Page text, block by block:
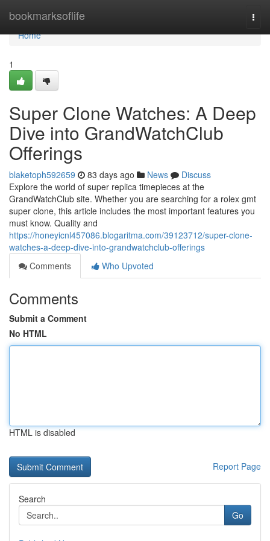
bookmarksoflife
Home
Home
1
Super Clone Watches: A Deep
Dive into GrandWatchClub
Offerings
blaketoph592659 83 days ago News
Discuss
Explore the world of super replica timepieces at the
GrandWatchClub site. Whether you are searching for a rolex gmt
super clone, this article includes the most important features you
must know. Quality and
https://honeyicnl457086.blogaritma.com/39123712/super-clone-
watches-a-deep-dive-into-grandwatchclub-offerings
Comments
Who Upvoted
Comments
Submit a Comment
No HTML
HTML is disabled
Report Page
Search
Go